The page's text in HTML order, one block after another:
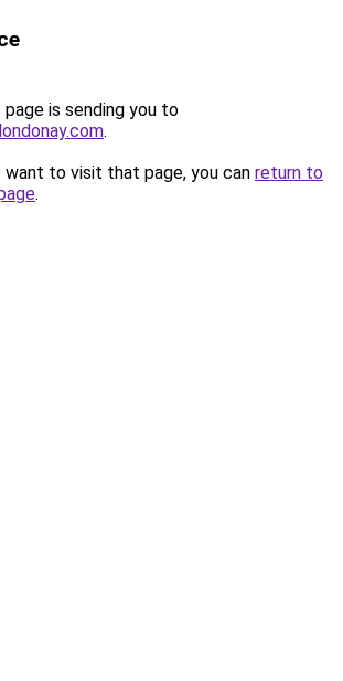
page is sending you to
.
to visit that page, you can return to
.